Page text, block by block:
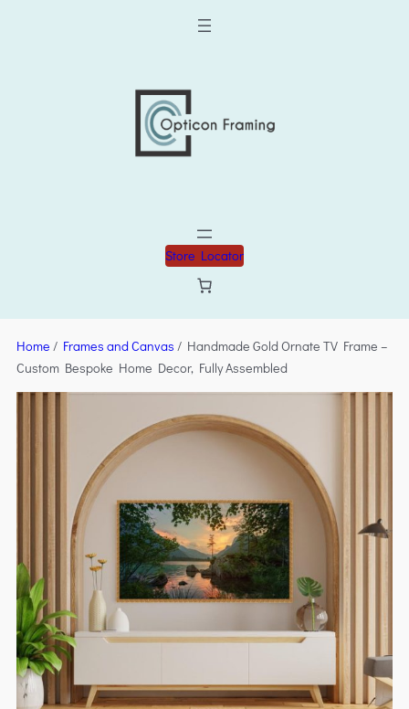
Store Locator
Home / Frames and Canvas / Handmade Gold Ornate TV Frame –
Custom Bespoke Home Decor, Fully Assembled